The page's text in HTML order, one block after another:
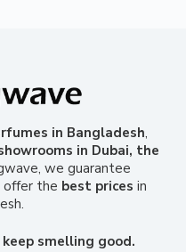
in Bangladesh,
in Dubai, the
we guarantee
the best prices in
smelling good.